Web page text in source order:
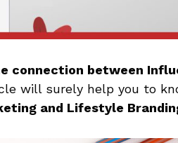
connection between
will surely help you to
and Lifestyle